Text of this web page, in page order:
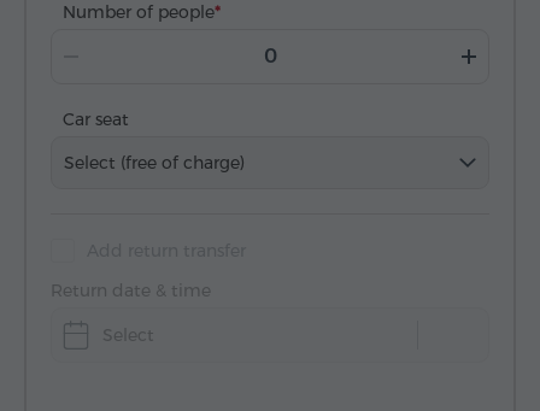
Number of people
Car seat
Select (free of charge)
Return date & time
Select